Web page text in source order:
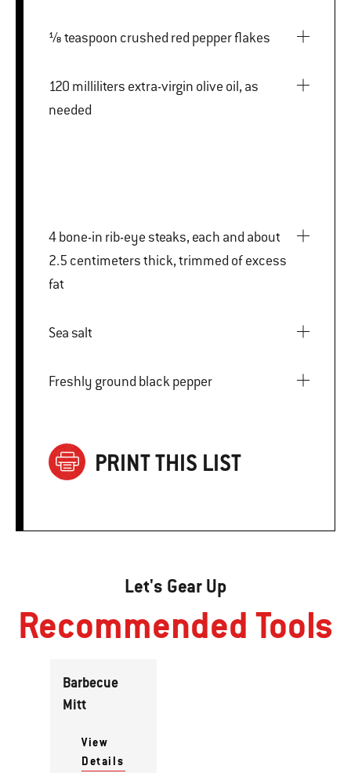
⅛ teaspoon crushed red pepper flakes
120 milliliters extra-virgin olive oil, as
needed
4 bone-in rib-eye steaks, each and about
2.5 centimeters thick, trimmed of excess
fat
Sea salt
Freshly ground black pepper
PRINT THIS LIST
Let's Gear Up
Recommended Tools
Barbecue
Mitt
View
Details